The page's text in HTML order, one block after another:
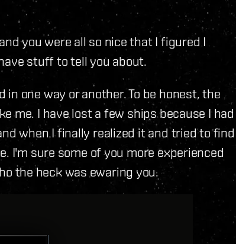
you were all so nice that I figured I
stuff to tell you about.
one way or another. To be honest, the
me. I have lost a few ships because I had
when I finally realized it and tried to find
I'm sure some of you more experienced
the heck was ewaring you.